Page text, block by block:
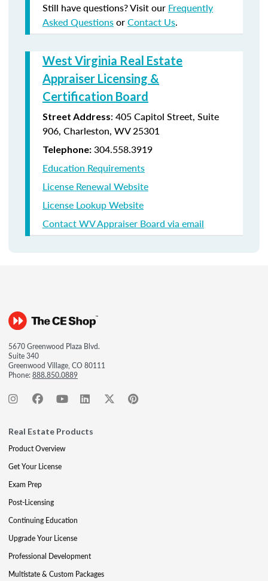
Still have questions? Visit our Frequently
Asked QuestionsorContact Us.
West Virginia Real Estate
Appraiser Licensing &
Certification Board
Street Address: 405 Capitol Street, Suite
906, Charleston, WV 25301
Telephone: 304.558.3919
Education Requirements
License Renewal Website
License Lookup Website
Contact WV Appraiser Board via email
5670 Greenwood Plaza Blvd.
Suite 340
Greenwood Village, CO 80111
Phone:888.850.0889
Real Estate Products
Product Overview
Get Your License
Exam Prep
Post-Licensing
Continuing Education
Upgrade Your License
Professional Development
Multistate & Custom Packages